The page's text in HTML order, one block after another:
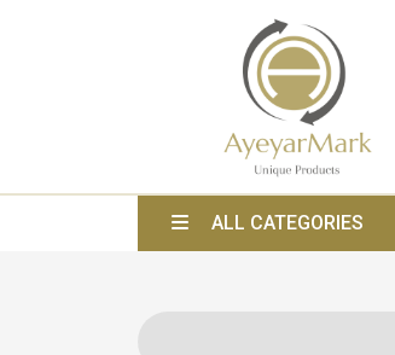
ALL CATEGORIES